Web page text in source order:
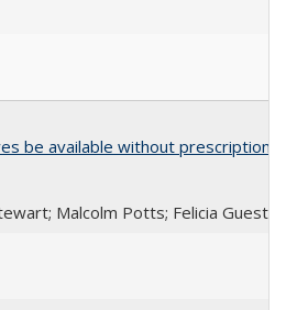
be available without prescription?
Malcolm Potts; Felicia Guest;